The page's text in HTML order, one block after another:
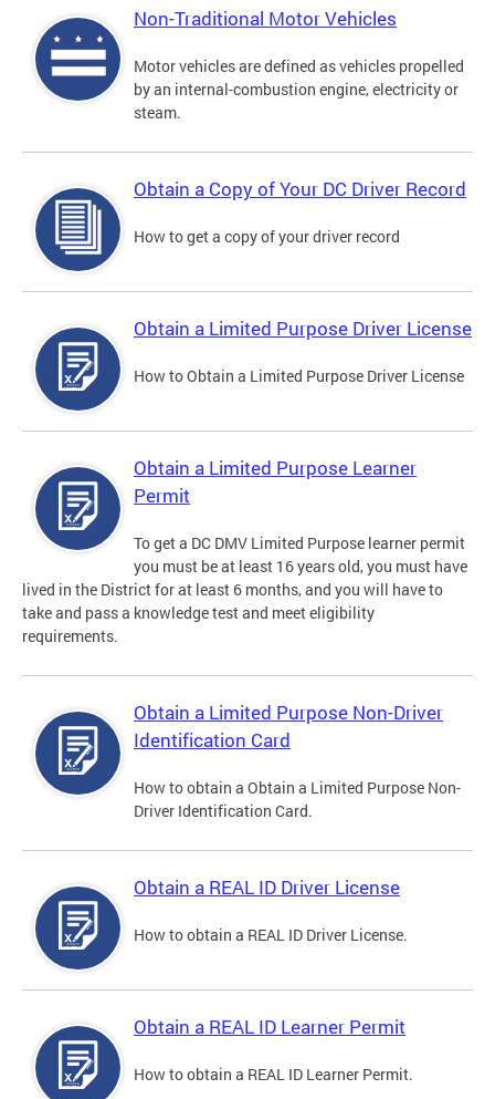
Non-Traditional Motor Vehicles
Motor vehicles are defined as vehicles propelled
by an internal-combustion engine, electricity or
steam.
Obtain a Copy of Your DC Driver Record
How to get a copy of your driver record
Obtain a Limited Purpose Driver License
How to Obtain a Limited Purpose Driver License
Obtain a Limited Purpose Learner
Permit
To get a DC DMV Limited Purpose learner permit
you must be at least 16 years old, you must have
lived in the District for at least 6 months, and you will have to
take and pass a knowledge test and meet eligibility
requirements.
Obtain a Limited Purpose Non-Driver
Identification Card
How to obtain a Obtain a Limited Purpose Non-
Driver Identification Card.
Obtain a REAL ID Driver License
How to obtain a REAL ID Driver License.
Obtain a REAL ID Learner Permit
How to obtain a REAL ID Learner Permit.